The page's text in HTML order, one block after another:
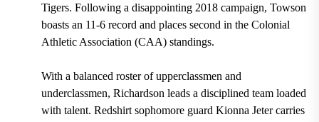
Tigers. Following a disappointing 2018 campaign, Towson
boasts an 11-6 record and places second in the Colonial
Athletic Association (CAA) standings.
With a balanced roster of upperclassmen and
underclassmen, Richardson leads a disciplined team loaded
with talent. Redshirt sophomore guard Kionna Jeter carries